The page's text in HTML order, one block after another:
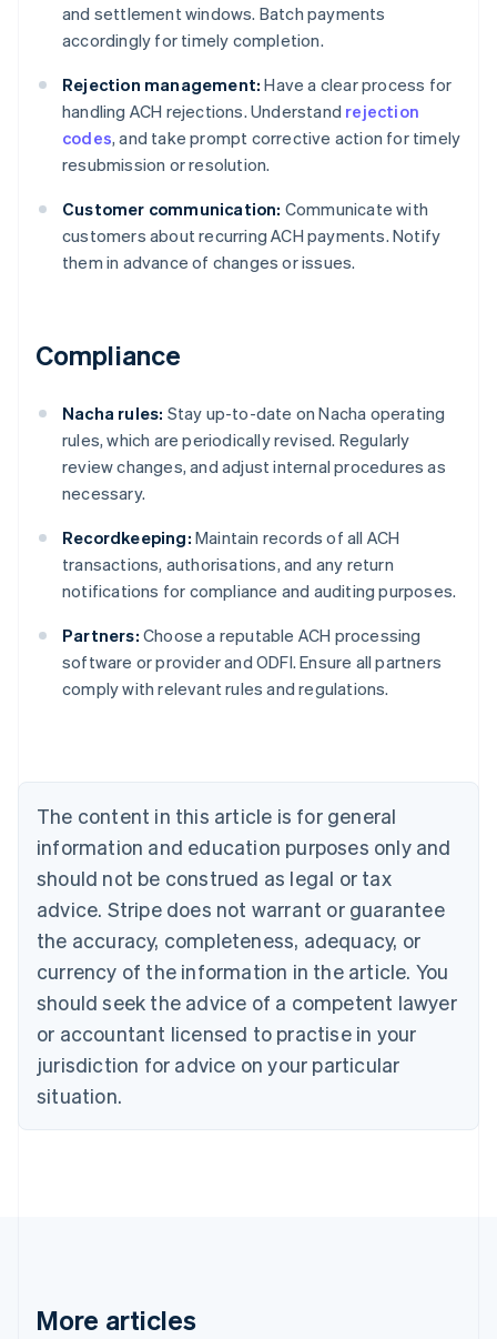
and settlement windows. Batch payments
accordingly for timely completion.
Rejection management: Have a clear process for
handling ACH rejections. Understand rejection
codes, and take prompt corrective action for timely
resubmission or resolution.
Customer communication: Communicate with
customers about recurring ACH payments. Notify
them in advance of changes or issues.
Compliance
Nacha rules: Stay up-to-date on Nacha operating
rules, which are periodically revised. Regularly
review changes, and adjust internal procedures as
necessary.
Recordkeeping: Maintain records of all ACH
transactions, authorisations, and any return
notifications for compliance and auditing purposes.
Partners: Choose a reputable ACH processing
software or provider and ODFI. Ensure all partners
comply with relevant rules and regulations.
The content in this article is for general
information and education purposes only and
should not be construed as legal or tax
advice. Stripe does not warrant or guarantee
the accuracy, completeness, adequacy, or
currency of the information in the article. You
should seek the advice of a competent lawyer
or accountant licensed to practise in your
jurisdiction for advice on your particular
situation.
More articles
Australia
English
Austria
Brazil
Bulgaria
English
Canada
English Français
Croatia
English Italiano
English
Czech Republic
Denmark
English
Estonia
Finland
Greece